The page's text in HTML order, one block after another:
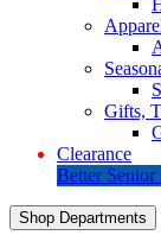
Gifts,
Clearance
Better
Shop Departments